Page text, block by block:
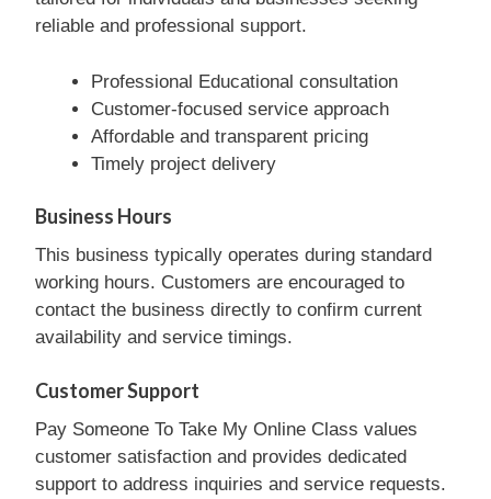
reliable and professional support.
Professional Educational consultation
Customer-focused service approach
Affordable and transparent pricing
Timely project delivery
Business Hours
This business typically operates during standard
working hours. Customers are encouraged to
contact the business directly to confirm current
availability and service timings.
Customer Support
Pay Someone To Take My Online Class values
customer satisfaction and provides dedicated
support to address inquiries and service requests.